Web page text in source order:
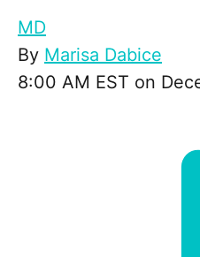
MD
By Marisa Dabice
8:00 AM EST on